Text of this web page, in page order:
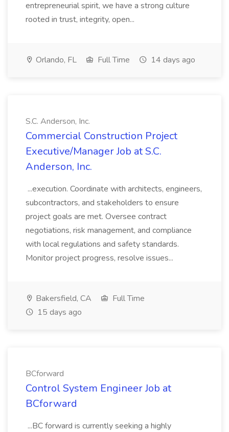
entrepreneurial spirit, we have a strong culture
rooted in trust, integrity, open...
Orlando, FL Full Time 14 days ago
S.C. Anderson, Inc.
Commercial Construction Project
Executive/Manager Job at S.C.
Anderson, Inc.
...execution. Coordinate with architects, engineers,
subcontractors, and stakeholders to ensure
project goals are met. Oversee contract
negotiations, risk management, and compliance
with local regulations and safety standards.
Monitor project progress, resolve issues...
Bakersfield, CA
Full Time
15 days ago
BCforward
Control System Engineer Job at
BCforward
...BC forward is currently seeking a highly